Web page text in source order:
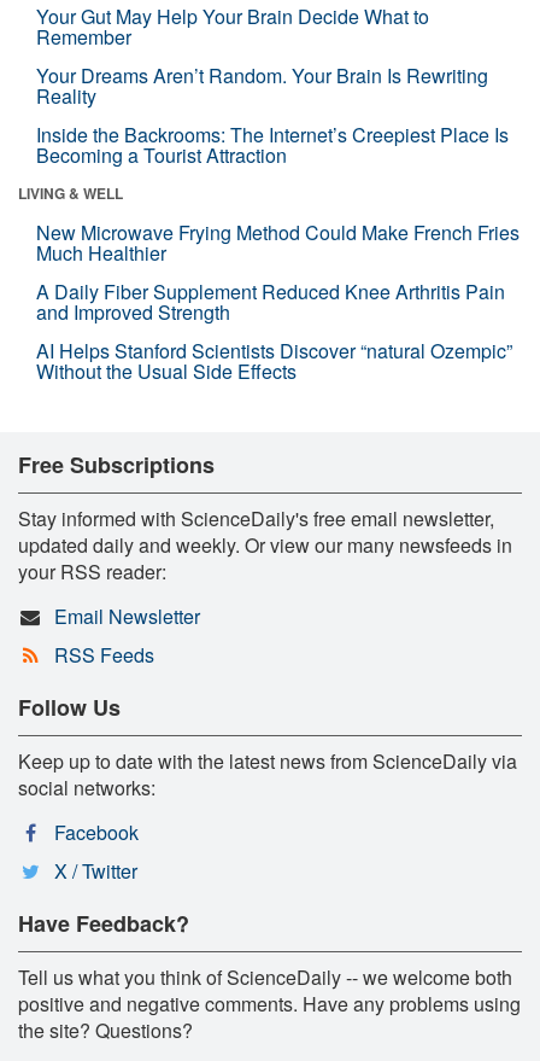
Your Gut May Help Your Brain Decide What to
Remember
Your Dreams Aren’t Random. Your Brain Is Rewriting
Reality
Inside the Backrooms: The Internet’s Creepiest Place Is
Becoming a Tourist Attraction
LIVING & WELL
New Microwave Frying Method Could Make French Fries
Much Healthier
A Daily Fiber Supplement Reduced Knee Arthritis Pain
and Improved Strength
AI Helps Stanford Scientists Discover “natural Ozempic”
Without the Usual Side Effects
Free Subscriptions
Stay informed with ScienceDaily's free email newsletter,
updated daily and weekly. Or view our many newsfeeds in
your RSS reader:
Email Newsletter
RSS Feeds
Follow Us
Keep up to date with the latest news from ScienceDaily via
social networks:
Facebook
X / Twitter
Have Feedback?
Tell us what you think of ScienceDaily -- we welcome both
positive and negative comments. Have any problems using
the site? Questions?